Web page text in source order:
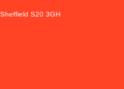
S20 3GH